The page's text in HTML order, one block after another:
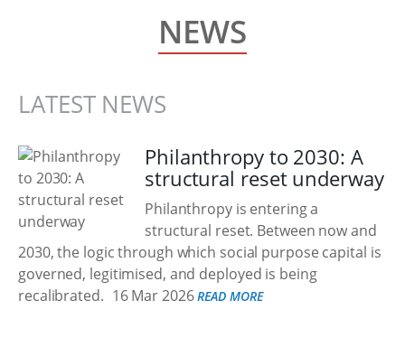
NEWS
LATEST NEWS
Philanthropy to 2030: A
structural reset underway
Philanthropy is entering a
structural reset. Between now and
2030, the logic through which social purpose capital is
governed, legitimised, and deployed is being
recalibrated. 16 Mar 2026 READ MORE